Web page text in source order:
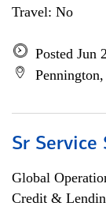
Travel: No
Posted Jun
Sr Service
Global
Credit &